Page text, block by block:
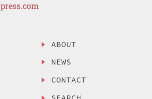
ABOUT
NEWS
CONTACT